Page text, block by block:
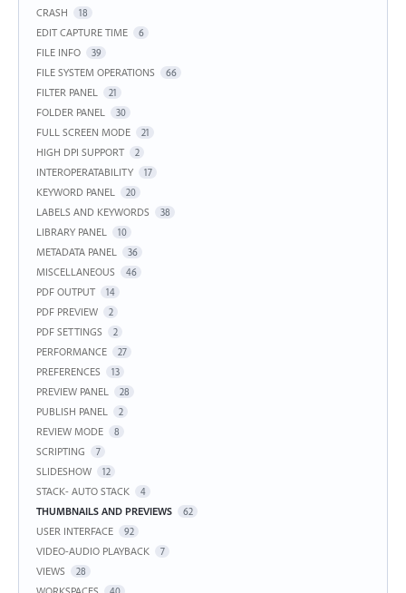
CRASH 18
EDIT CAPTURE TIME 6
FILE INFO 39
FILE SYSTEM OPERATIONS 66
FILTER PANEL 21
FOLDER PANEL 30
FULL SCREEN MODE 21
HIGH DPI SUPPORT 2
INTEROPERATABILITY 17
KEYWORD PANEL 20
LABELS AND KEYWORDS 38
LIBRARY PANEL 10
METADATA PANEL 36
MISCELLANEOUS 46
PDF OUTPUT 14
PDF PREVIEW 2
PDF SETTINGS 2
PERFORMANCE 27
PREFERENCES 13
PREVIEW PANEL 28
PUBLISH PANEL 2
REVIEW MODE 8
SCRIPTING 7
SLIDESHOW 12
STACK- AUTO STACK 4
THUMBNAILS AND PREVIEWS 62
USER INTERFACE 92
VIDEO-AUDIO PLAYBACK 7
VIEWS 28